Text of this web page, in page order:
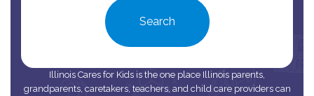
Search
Illinois Cares for Kids is the one place Illinois parents,
grandparents, caretakers, teachers, and child care providers can